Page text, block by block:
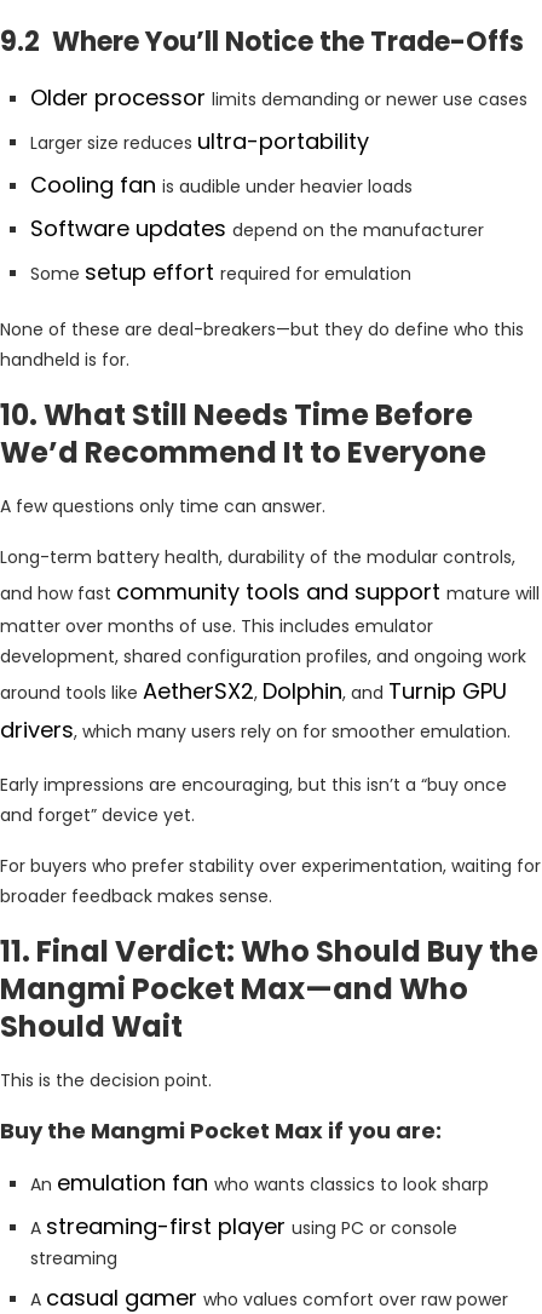
9.2 Where You’ll Notice the Trade-Offs
Older processor limits demanding or newer use cases
Larger size reduces ultra-portability
Cooling fan is audible under heavier loads
Software updates depend on the manufacturer
Some setup effort required for emulation
None of these are deal-breakers—but they do define who this
handheld is for.
10. What Still Needs Time Before
We’d Recommend It to Everyone
A few questions only time can answer.
Long-term battery health, durability of the modular controls,
and how fast community tools and support mature will
matter over months of use. This includes emulator
development, shared configuration profiles, and ongoing work
around tools like AetherSX2, Dolphin, and Turnip GPU
drivers, which many users rely on for smoother emulation.
Early impressions are encouraging, but this isn’t a “buy once
and forget” device yet.
For buyers who prefer stability over experimentation, waiting for
broader feedback makes sense.
11. Final Verdict: Who Should Buy the
Mangmi Pocket Max—and Who
Should Wait
This is the decision point.
Buy the Mangmi Pocket Max if you are:
An emulation fan who wants classics to look sharp
A streaming-first player using PC or console
streaming
A casual gamer who values comfort over raw power